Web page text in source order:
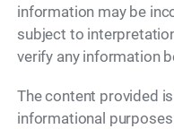
information may be
subject to
verify any information
The content provided
informational